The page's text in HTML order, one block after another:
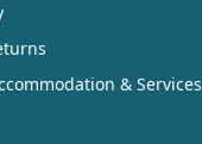
& Services